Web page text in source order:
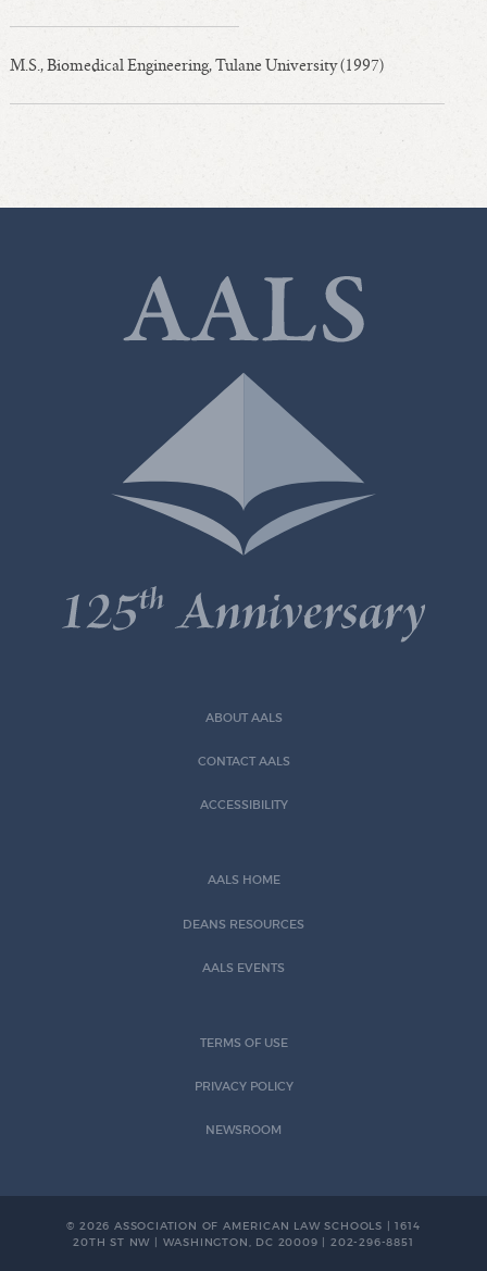
M.S., Biomedical Engineering, Tulane University (1997)
ABOUT AALS
CONTACT AALS
ACCESSIBILITY
AALS HOME
DEANS RESOURCES
AALS EVENTS
TERMS OF USE
PRIVACY POLICY
NEWSROOM
© 2026 ASSOCIATION OF AMERICAN LAW SCHOOLS | 1614
20TH ST NW | WASHINGTON, DC 20009 | 202-296-8851